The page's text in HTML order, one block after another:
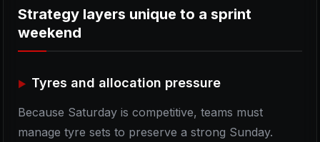
Strategy layers unique to a sprint
weekend
Tyres and allocation pressure
Because Saturday is competitive, teams must
manage tyre sets to preserve a strong Sunday.